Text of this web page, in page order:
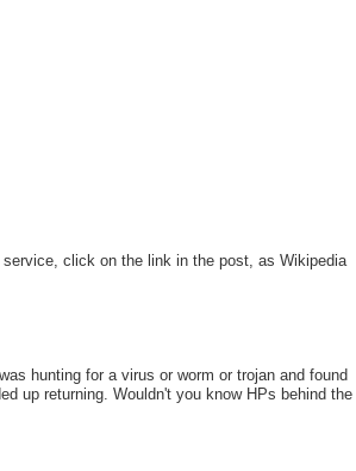
click on the link in the post, as Wikipedia
hunting for a virus or worm or trojan and found
up returning. Wouldn't you know HPs behind the